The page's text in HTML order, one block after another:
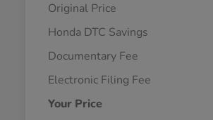
Original Price
Honda DTC Savings
Documentary Fee
Electronic Filing Fee
Your Price